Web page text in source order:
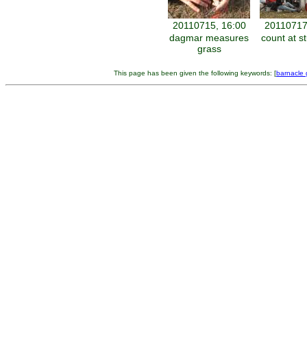
20110715, 16:00
dagmar measures
grass
count at
This page has been given the following keywords: [barnacle